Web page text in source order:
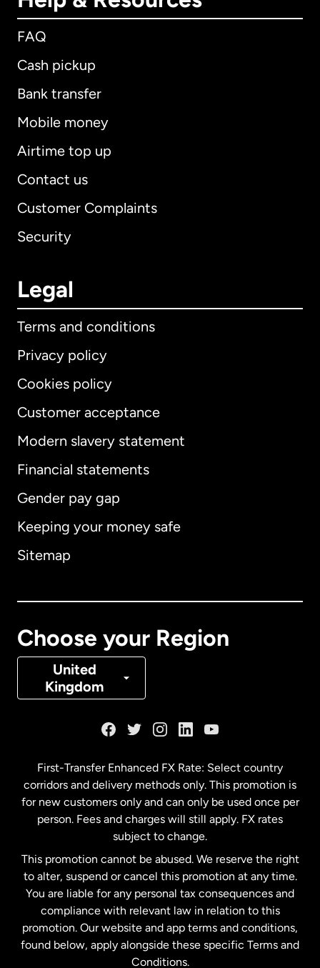
FAQ
Cash pickup
Bank transfer
Mobile money
Airtime top up
Contact us
Customer Complaints
Security
Legal
Terms and conditions
Privacy policy
Cookies policy
Customer acceptance
Modern slavery statement
Financial statements
Gender pay gap
Keeping your money safe
Sitemap
Choose your Region
United
Kingdom
International English
Australia
Denmark
Malaysia
Netherlands
New Zealand
Spain
First-Transfer Enhanced FX Rate: Select country
corridors and delivery methods only. This promotion is
for new customers only and can only be used once per
person. Fees and charges will still apply. FX rates
subject to change.
This promotion cannot be abused. We reserve the right
to alter, suspend or cancel this promotion at any time.
You are liable for any personal tax consequences and
compliance with relevant law in relation to this
promotion. Our website and app terms and conditions,
found below, apply alongside these specific Terms and
Conditions.